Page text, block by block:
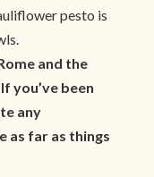
pesto is
and the
you’ve been
any
as far as things